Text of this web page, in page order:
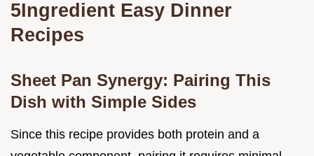
5Ingredient Easy Dinner
Recipes
Sheet Pan Synergy: Pairing This
Dish with Simple Sides
Since this recipe provides both protein and a